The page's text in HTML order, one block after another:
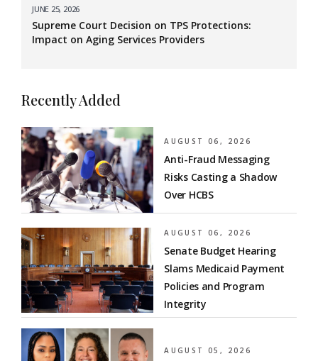
JUNE 25, 2026
Supreme Court Decision on TPS Protections:
Impact on Aging Services Providers
Recently Added
AUGUST 06, 2026
Anti-Fraud Messaging
Risks Casting a Shadow
Over HCBS
AUGUST 06, 2026
Senate Budget Hearing
Slams Medicaid Payment
Policies and Program
Integrity
AUGUST 05, 2026